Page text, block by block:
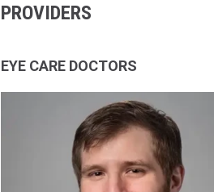
PROVIDERS
EYE CARE DOCTORS